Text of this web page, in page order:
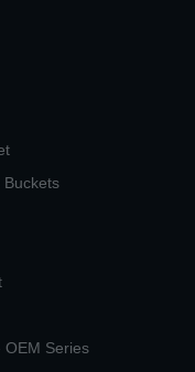
Buckets
OEM Series